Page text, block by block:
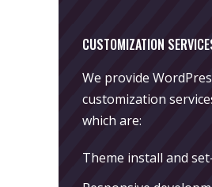
CUSTOMIZATION
We provide
customization
which are:
Theme install and